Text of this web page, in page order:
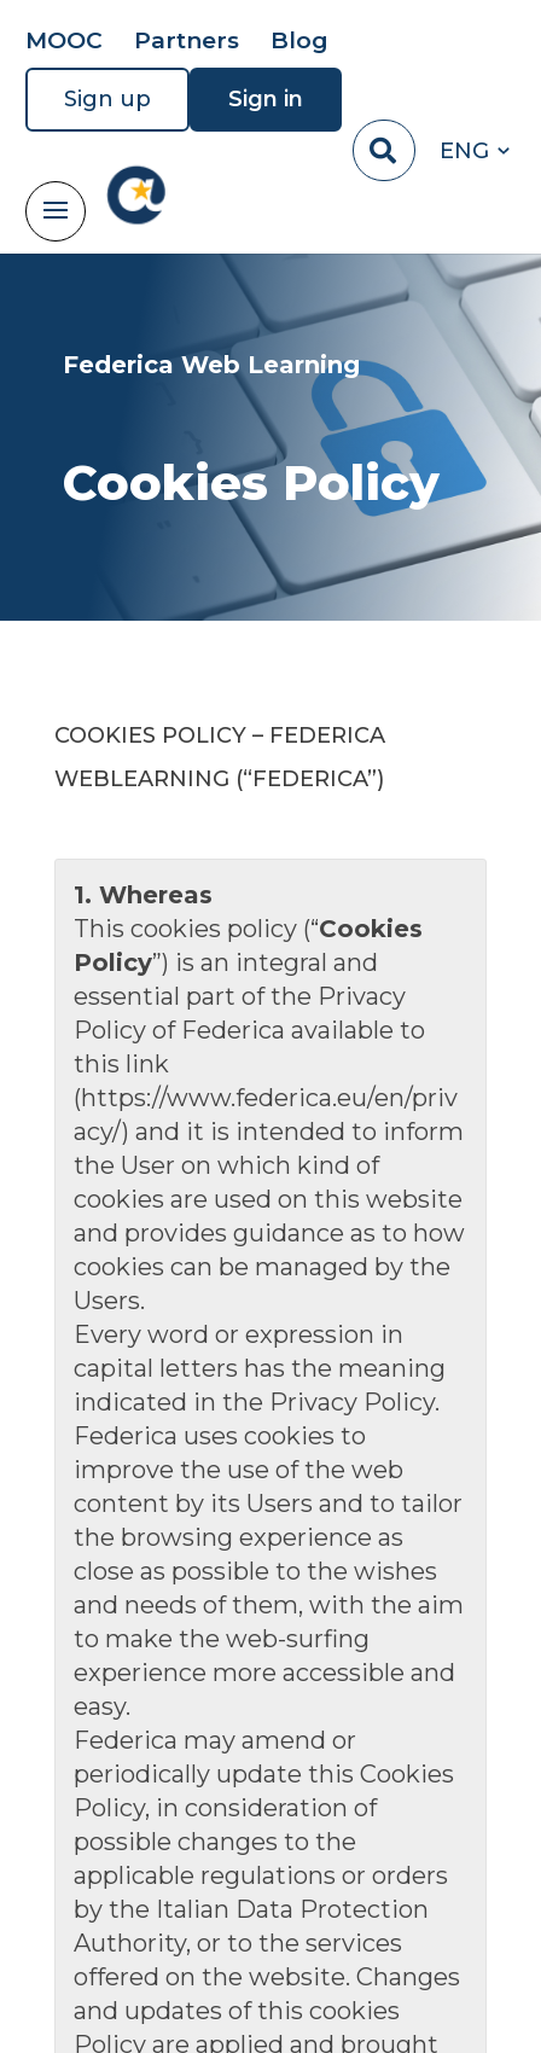
MOOC Partners Blog
Sign up
Sign in
ENG
Federica Web Learning
Cookies Policy
COOKIES POLICY – FEDERICA
WEBLEARNING (“FEDERICA”)
1. Whereas
This cookies policy (“Cookies
Policy”) is an integral and
essential part of the Privacy
Policy of Federica available to
this link
(https://www.federica.eu/en/priv
acy/) and it is intended to inform
the User on which kind of
cookies are used on this website
and provides guidance as to how
cookies can be managed by the
Users.
Every word or expression in
capital letters has the meaning
indicated in the Privacy Policy.
Federica uses cookies to
improve the use of the web
content by its Users and to tailor
the browsing experience as
close as possible to the wishes
and needs of them, with the aim
to make the web-surfing
experience more accessible and
easy.
Federica may amend or
periodically update this Cookies
Policy, in consideration of
possible changes to the
applicable regulations or orders
by the Italian Data Protection
Authority, or to the services
offered on the website. Changes
and updates of this cookies
Policy are applied and brought